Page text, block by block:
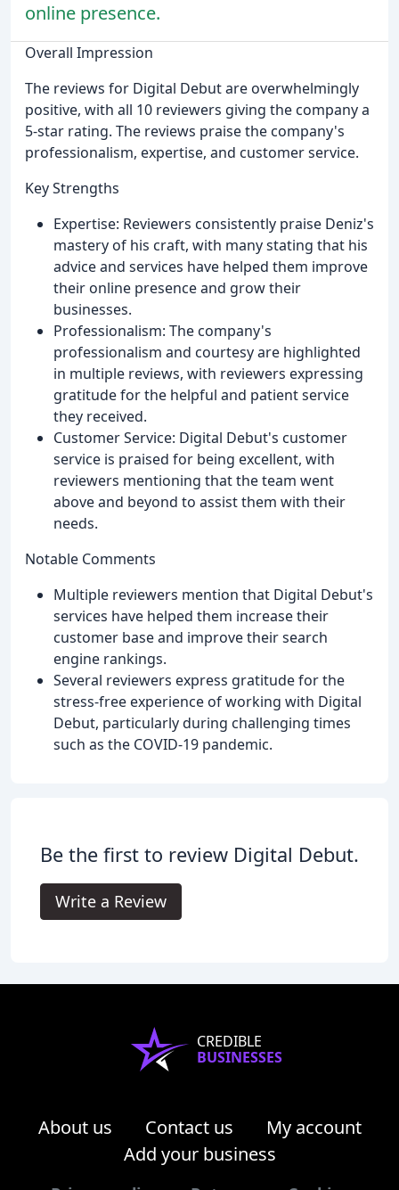
online presence.
Overall Impression
The reviews for Digital Debut are overwhelmingly
positive, with all 10 reviewers giving the company a
5-star rating. The reviews praise the company's
professionalism, expertise, and customer service.
Key Strengths
Expertise: Reviewers consistently praise Deniz's
mastery of his craft, with many stating that his
advice and services have helped them improve
their online presence and grow their
businesses.
Professionalism: The company's
professionalism and courtesy are highlighted
in multiple reviews, with reviewers expressing
gratitude for the helpful and patient service
they received.
Customer Service: Digital Debut's customer
service is praised for being excellent, with
reviewers mentioning that the team went
above and beyond to assist them with their
needs.
Notable Comments
Multiple reviewers mention that Digital Debut's
services have helped them increase their
customer base and improve their search
engine rankings.
Several reviewers express gratitude for the
stress-free experience of working with Digital
Debut, particularly during challenging times
such as the COVID-19 pandemic.
Be the first to review Digital Debut.
Write a Review
CREDIBLE
BUSINESSES
About us Contact us
My account
Add your business